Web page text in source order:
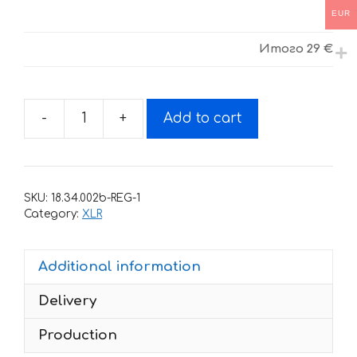
Итого 29 €
-
Decals
Honda
RED
quantity
+ Add to cart
SKU: 18.34.002b-REG-1
Category: XLR
Additional information
Delivery
Production
EUR